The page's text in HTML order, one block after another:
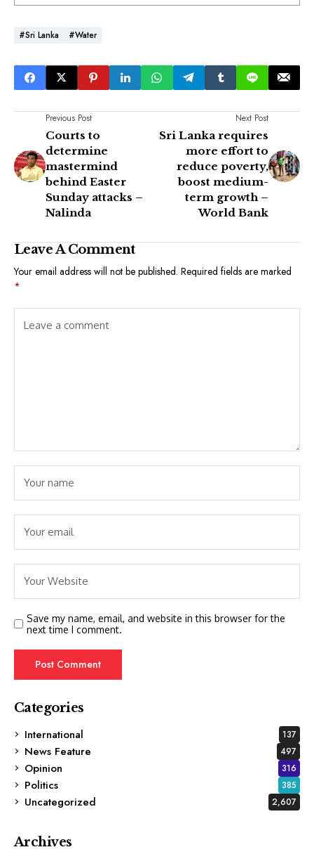
#Sri Lanka #Water
Previous Post
Courts to
determine
mastermind
behind Easter
Sunday attacks –
Nalinda
Next Post
Sri Lanka requires
more effort to
reduce poverty,
boost medium-
term growth –
World Bank
Leave A Comment
Your email address will not be published. Required fields are marked
*
Save my name, email, and website in this browser for the
next time I comment.
Categories
International
137
News Feature 497
Opinion 316
Politics 385
Uncategorized 2,607
Archives